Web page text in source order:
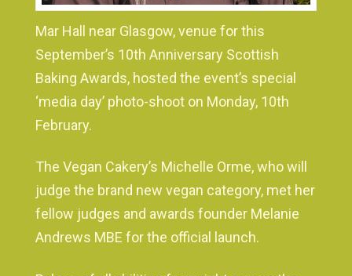
Mar Hall near Glasgow, venue for this
September’s 10th Anniversary Scottish
Baking Awards, hosted the event’s special
‘media day’ photo-shoot on Monday, 10th
February.
The Vegan Cakery’s Michelle Orme, who will
judge the brand new vegan category, met her
fellow judges and awards founder Melanie
Andrews MBE for the official launch.